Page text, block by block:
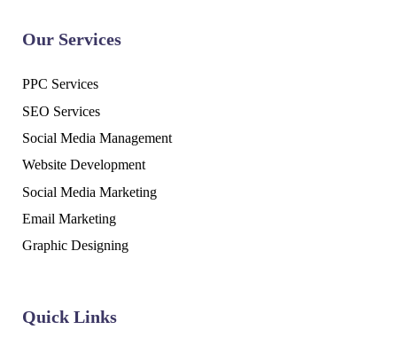
Our Services
PPC Services
SEO Services
Social Media Management
Website Development
Social Media Marketing
Email Marketing
Graphic Designing
Quick Links